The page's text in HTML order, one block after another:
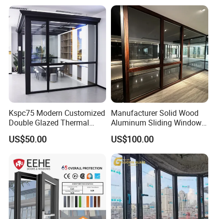
Kspc75 Modern Customized
Double Glazed Thermal
Break Aluminium Casement
Window for House
US$50.00
Manufacturer Solid Wood
Aluminum Sliding Windows
with Double Glazing Glass
US$100.00